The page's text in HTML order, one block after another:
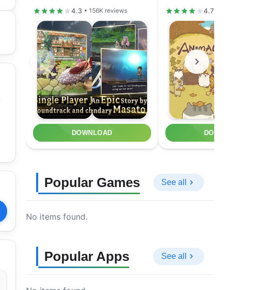
4.3 • 156K reviews
DOWNLOAD
4.7
DOWNLOAD
Popular Games See all
No items found.
Popular Apps See all